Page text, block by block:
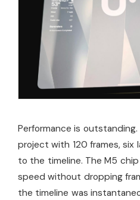
Performance is
project with 120 frames, six
to the timeline. The M5
speed without dropping
the timeline was